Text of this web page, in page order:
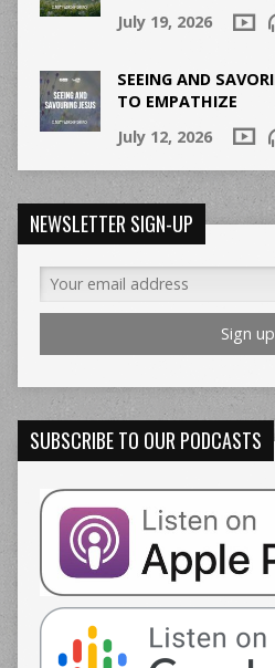
July 19, 2026
SEEING AND
TO EMPATHIZE
July 12, 2026
NEWSLETTER SIGN-UP
SUBSCRIBE TO OUR PODCASTS